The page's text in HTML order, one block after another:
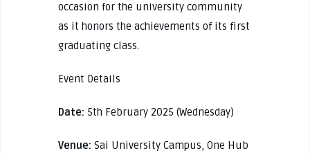
occasion for the university community
as it honors the achievements of its first
graduating class.
Event Details
Date: 5th February 2025 (Wednesday)
Venue: Sai University Campus, One Hub